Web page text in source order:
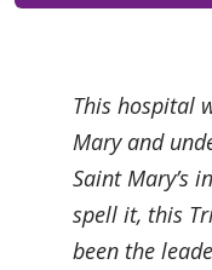
This hospital
Mary and
Saint Mary’s
spell it, this
been the